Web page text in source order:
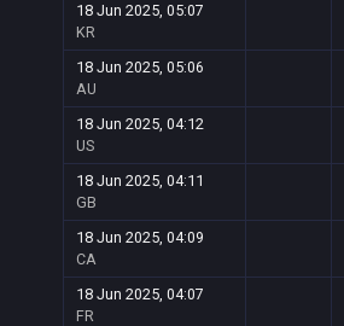
18 Jun 2025, 05:07
KR
18 Jun 2025, 05:06
AU
18 Jun 2025, 04:12
US
18 Jun 2025, 04:11
GB
18 Jun 2025, 04:09
CA
18 Jun 2025, 04:07
FR